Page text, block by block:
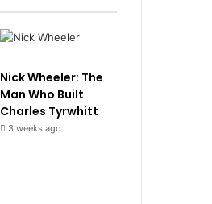
Nick Wheeler: The
Man Who Built
Charles Tyrwhitt
3 weeks ago